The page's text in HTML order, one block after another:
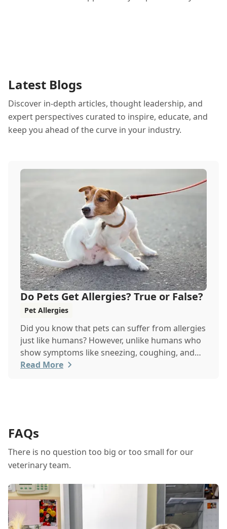
Latest Blogs
Discover in-depth articles, thought leadership, and
expert perspectives curated to inspire, educate, and
keep you ahead of the curve in your industry.
Do Pets Get Allergies? True or False?
Pet Allergies
Did you know that pets can suffer from allergies
just like humans? However, unlike humans who
show symptoms like sneezing, coughing, and
itchy eyes, pets usually exhibit allergic reactions
Read More
FAQs
There is no question too big or too small for our
veterinary team.